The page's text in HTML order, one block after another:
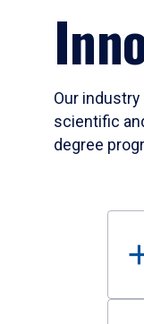
Our
scientific
degree